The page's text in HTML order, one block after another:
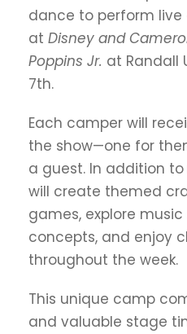
dance to perform live
at Disney and
Poppins Jr. at Randall
7th.
Each camper will
the show—one for
a guest. In addition
will create themed
games, explore
concepts, and enjoy
throughout the week.
This unique camp
and valuable stage